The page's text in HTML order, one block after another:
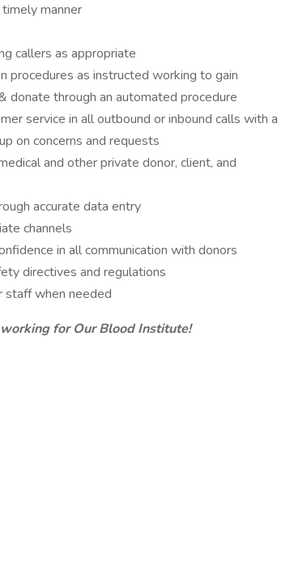
manner
callers as appropriate
procedures as instructed working to gain
through an automated procedure
service in all outbound or inbound calls with a
on concerns and requests
and other private donor, client, and
accurate data entry
channels
in all communication with donors
directives and regulations
staff when needed
for Our Blood Institute!